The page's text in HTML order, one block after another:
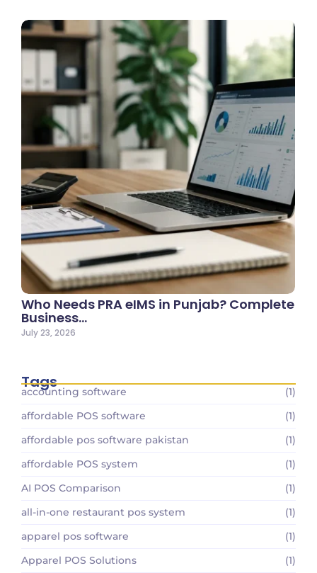
Who Needs PRA eIMS in Punjab? Complete
Business…
July 23, 2026
Tags
accounting software
(1)
affordable POS software
(1)
affordable pos software pakistan
(1)
affordable POS system
(1)
AI POS Comparison
(1)
all-in-one restaurant pos system
(1)
apparel pos software
(1)
Apparel POS Solutions
(1)